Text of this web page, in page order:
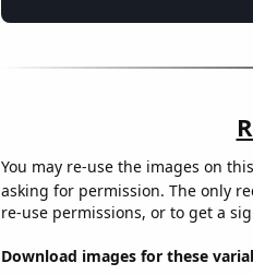
You may re-use the images on
asking for permission. The only
re-use permissions, or to get a
Download images for these